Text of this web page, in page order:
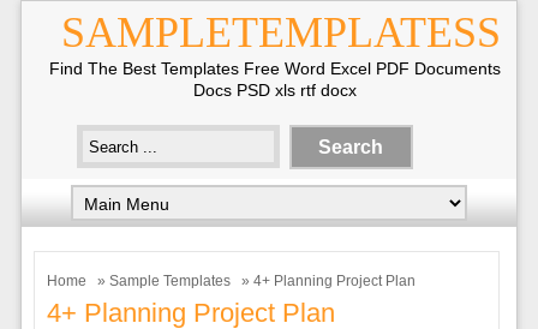
SAMPLETEMPLATESS
Find The Best Templates Free Word Excel PDF Documents
Docs PSD xls rtf docx
Home » Sample Templates » 4+ Planning Project Plan
4+ Planning Project Plan